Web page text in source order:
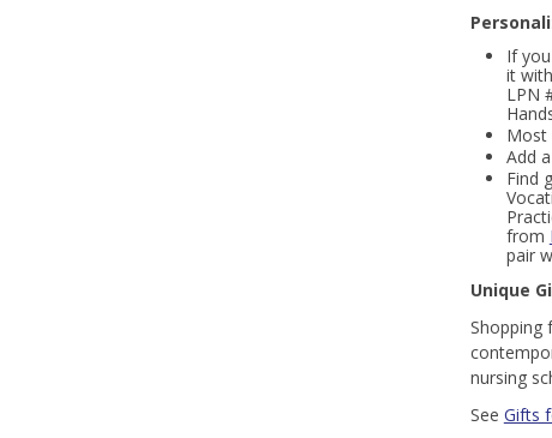
If
it
LPN
Most
Add
Find
from
pair
Unique
Shopping
nursing
See Gifts